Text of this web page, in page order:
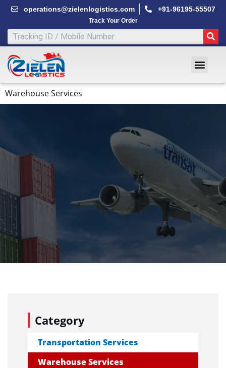
Skip
content
operations@zielenlogistics.com +91-96195-55507
Track Your Order
Warehouse Services
Category
Transportation Services
Warehouse Services